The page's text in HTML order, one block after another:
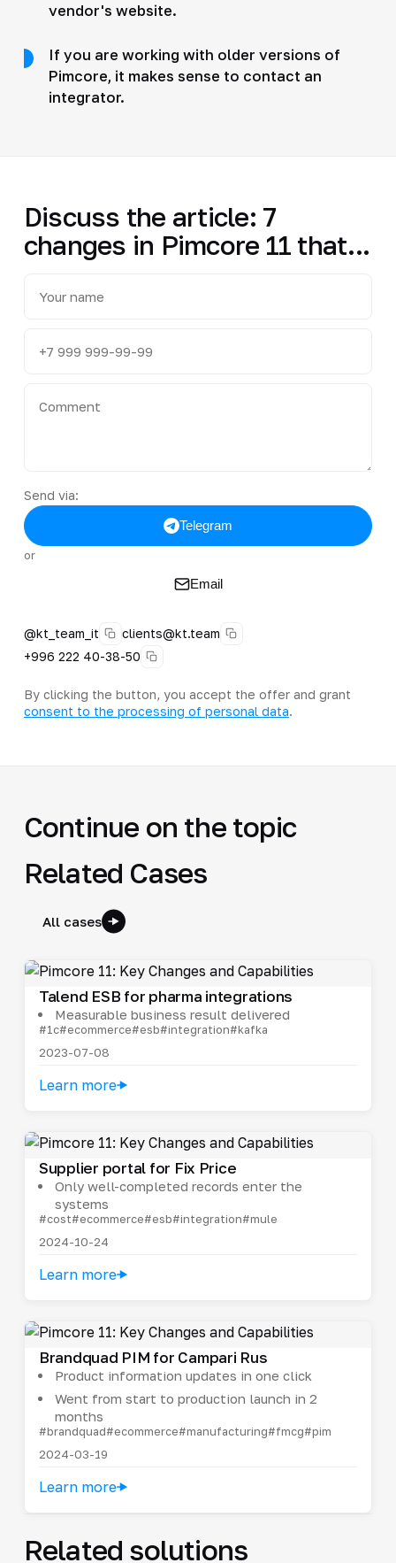
vendor's website.
If you are working with older versions of
Pimcore, it makes sense to contact an
integrator.
Discuss the article: 7
changes in Pimcore 11 that...
Send via:
Telegram
or
Email
@kt_team_it
clients@kt.team
+996 222 40-38-50
By clicking the button, you accept the offer and grant
consent to the processing of personal data.
Continue on the topic
Related Cases
All cases
Talend ESB for pharma integrations
Measurable business result delivered
#1c#ecommerce#esb#integration#kafka
2023-07-08
Learn more
Supplier portal for Fix Price
Only well-completed records enter the
systems
#cost#ecommerce#esb#integration#mule
2024-10-24
Learn more
Brandquad PIM for Campari Rus
Product information updates in one click
Went from start to production launch in 2
months
#brandquad#ecommerce#manufacturing#fmcg#pim
2024-03-19
Learn more
Related solutions